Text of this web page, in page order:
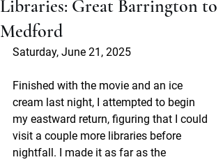
Libraries: Great Barrington to
Medford
Saturday, June 21, 2025
Finished with the movie and an ice
cream last night, I attempted to begin
my eastward return, figuring that I could
visit a couple more libraries before
nightfall. I made it as far as the